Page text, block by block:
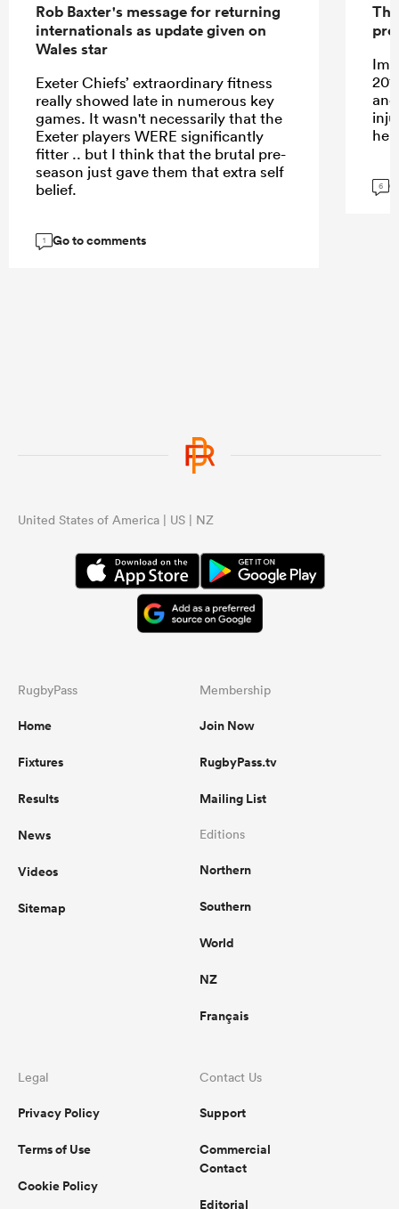
Rob Baxter's message for returning
internationals as update given on
Wales star
Exeter Chiefs’ extraordinary fitness
really showed late in numerous key
games. It wasn't necessarily that the
Exeter players WERE significantly
fitter .. but I think that the brutal pre-
season just gave them that extra self
belief.
1 Go to comments
6
United States of America | US | NZ
RugbyPass
Home
Fixtures
Results
News
Videos
Sitemap
Membership
Join Now
RugbyPass.tv
Mailing List
Editions
Northern
Southern
World
NZ
Français
Legal
Privacy Policy
Terms of Use
Cookie Policy
Contact Us
Support
Commercial
Contact
Editorial